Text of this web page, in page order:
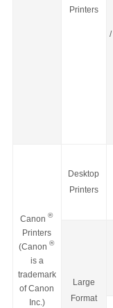
Printers
/
Canon ®
Printers
(Canon ®
is a
trademark
of Canon
Inc.)
Desktop
Printers
Large
Format